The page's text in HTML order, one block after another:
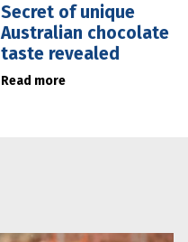
Secret of unique
Australian chocolate
taste revealed
Read more